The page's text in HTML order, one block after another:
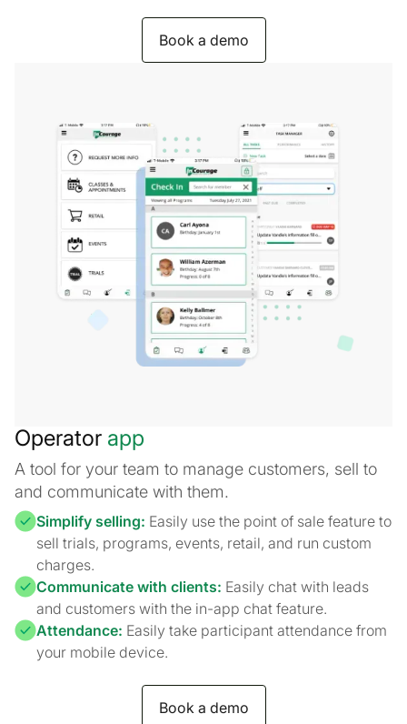
Book a demo
Operator app
A tool for your team to manage customers, sell to
and communicate with them.
Simplify selling: Easily use the point of sale feature to
sell trials, programs, events, retail, and run custom
charges.
Communicate with clients: Easily chat with leads
and customers with the in-app chat feature.
Attendance: Easily take participant attendance from
your mobile device.
Book a demo